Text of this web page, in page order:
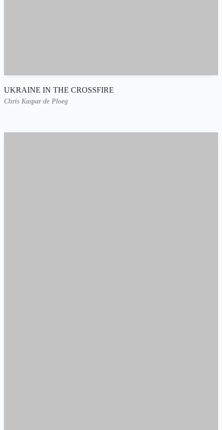
UKRAINE IN THE CROSSFIRE
Chris Kaspar de Ploeg